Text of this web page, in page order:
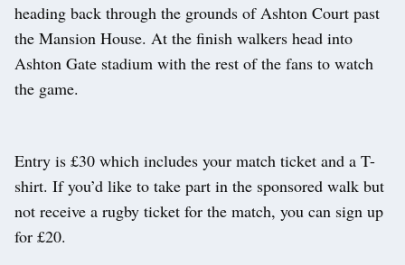
heading back through the grounds of Ashton Court past
the Mansion House. At the finish walkers head into
Ashton Gate stadium with the rest of the fans to watch
the game.
Entry is £30 which includes your match ticket and a T-
shirt. If you’d like to take part in the sponsored walk but
not receive a rugby ticket for the match, you can sign up
for £20.